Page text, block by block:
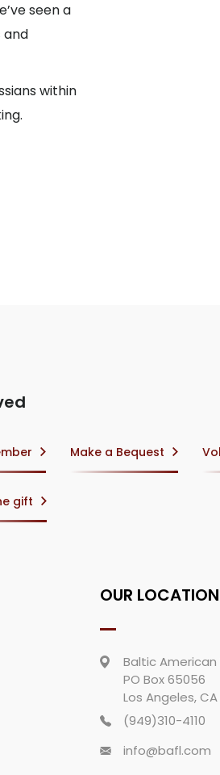
seen a
and
within
Make a Bequest
gift
OUR LOCATION
Baltic
PO Box 65056
Los Angeles,
(949)310-4110
info@bafl.com